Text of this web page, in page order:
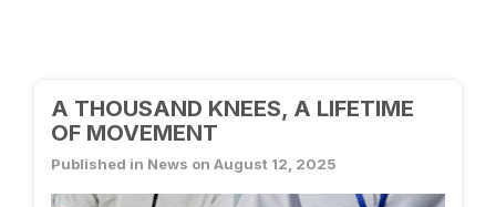
A THOUSAND KNEES, A LIFETIME
OF MOVEMENT
Published in News on August 12, 2025